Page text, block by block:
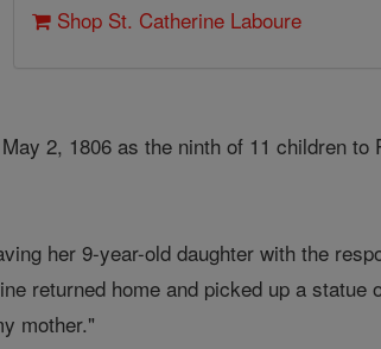
Shop St. Catherine Laboure
2, 1806 as the ninth of 11 children to
her 9-year-old daughter with the
returned home and picked up a statue
mother."